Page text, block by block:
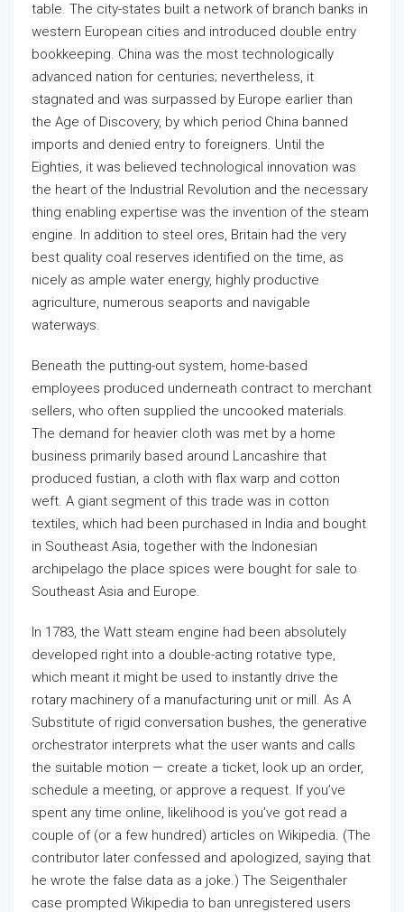
table. The city-states built a network of branch banks in
western European cities and introduced double entry
bookkeeping. China was the most technologically
advanced nation for centuries; nevertheless, it
stagnated and was surpassed by Europe earlier than
the Age of Discovery, by which period China banned
imports and denied entry to foreigners. Until the
Eighties, it was believed technological innovation was
the heart of the Industrial Revolution and the necessary
thing enabling expertise was the invention of the steam
engine. In addition to steel ores, Britain had the very
best quality coal reserves identified on the time, as
nicely as ample water energy, highly productive
agriculture, numerous seaports and navigable
waterways.
Beneath the putting-out system, home-based
employees produced underneath contract to merchant
sellers, who often supplied the uncooked materials.
The demand for heavier cloth was met by a home
business primarily based around Lancashire that
produced fustian, a cloth with flax warp and cotton
weft. A giant segment of this trade was in cotton
textiles, which had been purchased in India and bought
in Southeast Asia, together with the Indonesian
archipelago the place spices were bought for sale to
Southeast Asia and Europe.
In 1783, the Watt steam engine had been absolutely
developed right into a double-acting rotative type,
which meant it might be used to instantly drive the
rotary machinery of a manufacturing unit or mill. As A
Substitute of rigid conversation bushes, the generative
orchestrator interprets what the user wants and calls
the suitable motion — create a ticket, look up an order,
schedule a meeting, or approve a request. If you’ve
spent any time online, likelihood is you’ve got read a
couple of (or a few hundred) articles on Wikipedia. (The
contributor later confessed and apologized, saying that
he wrote the false data as a joke.) The Seigenthaler
case prompted Wikipedia to ban unregistered users